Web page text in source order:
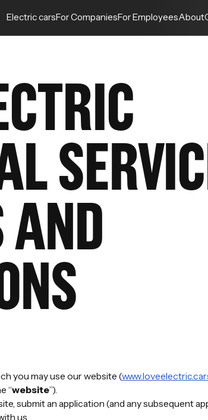
Electric carsFor CompaniesFor EmployeesAbout
you may use our website (
“website”).
submit an application (and any subsequent
us.